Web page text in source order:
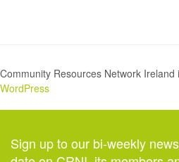
Community Resources Network
WordPress
Sign up to our bi-weekly